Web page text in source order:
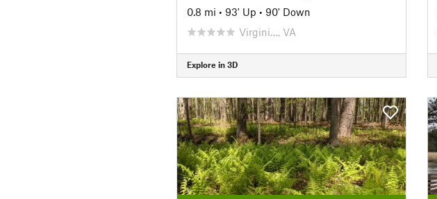
0.8 mi • 93' Up • 90' Down
Virgini…, VA
Explore in 3D